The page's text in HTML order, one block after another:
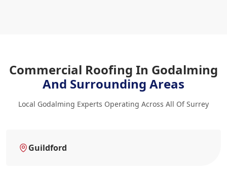
Commercial Roofing In Godalming
And Surrounding Areas
Local Godalming Experts Operating Across All Of Surrey
Guildford